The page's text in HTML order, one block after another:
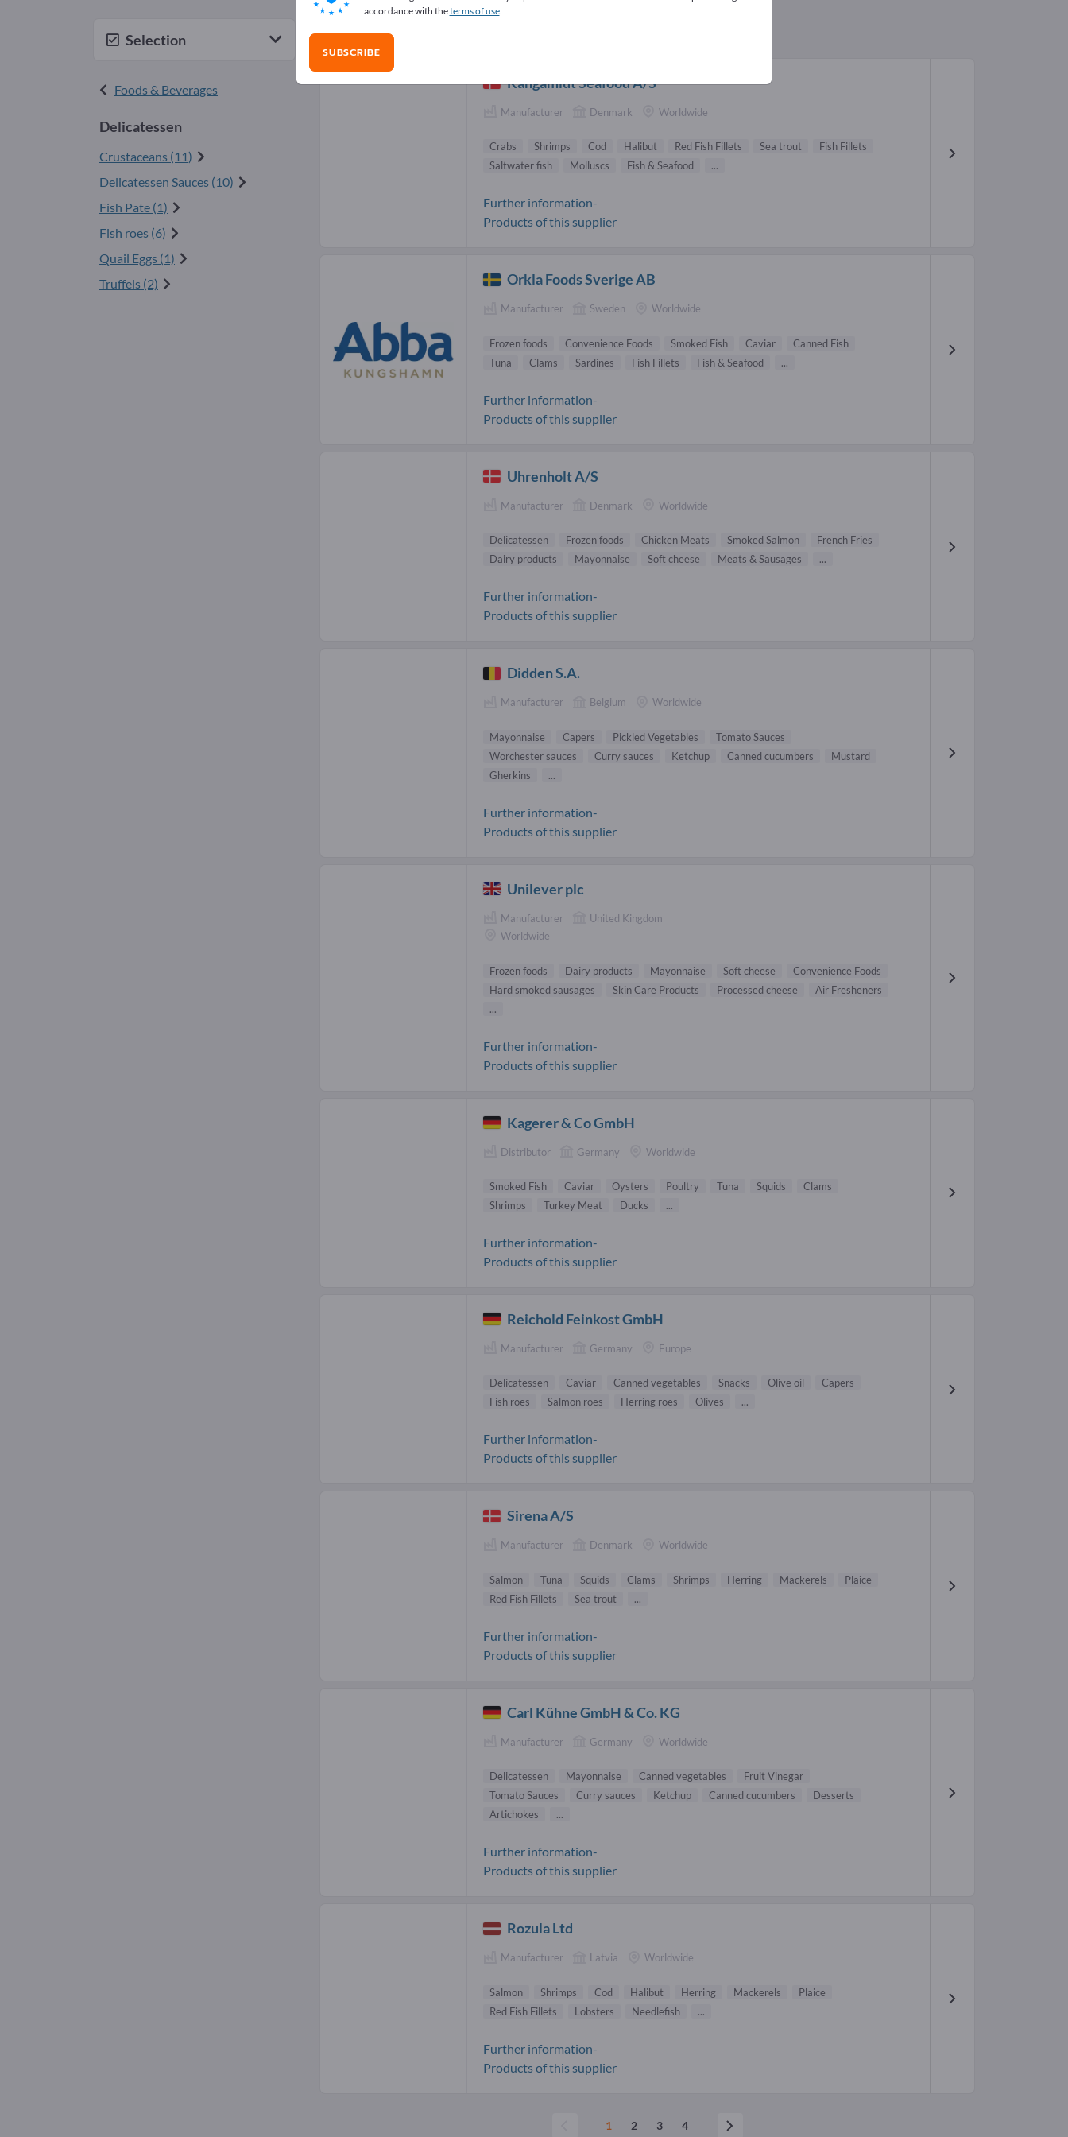
Selection
Foods & Beverages
Delicatessen
Crustaceans (11)
Delicatessen Sauces (10)
Fish Pate (1)
Fish roes (6)
Quail Eggs (1)
Truffels (2)
Delicatessen Suppliers (32)
Kangamiut Seafood A/S
Manufacturer Denmark Worldwide
Crabs Shrimps Cod Halibut Red Fish Fillets Sea trout
Fish Fillets
Saltwater fish
Molluscs Fish & Seafood ...
Further information-
Products of this supplier
Orkla Foods Sverige AB
Manufacturer Sweden Worldwide
Frozen foods Convenience Foods Smoked Fish Caviar
Canned Fish
Tuna
Clams Sardines Fish Fillets Fish & Seafood ...
Further information-
Products of this supplier
Uhrenholt A/S
Manufacturer Denmark Worldwide
Delicatessen Frozen foods Chicken Meats Smoked Salmon
French Fries
Dairy products
Mayonnaise Soft cheese Meats & Sausages ...
Further information-
Products of this supplier
Didden S.A.
Manufacturer Belgium Worldwide
Mayonnaise Capers Pickled Vegetables
Tomato Sauces
Worchester sauces
Curry sauces Ketchup Canned cucumbers
Mustard
Gherkins
...
Further information-
Products of this supplier
Unilever plc
Manufacturer
United Kingdom
Worldwide
Frozen foods Dairy products Mayonnaise Soft cheese
Convenience Foods
Hard smoked sausages
Skin Care Products Processed cheese
Air Fresheners
...
Further information-
Products of this supplier
Kagerer & Co GmbH
Distributor Germany Worldwide
Smoked Fish Caviar Oysters Poultry Tuna Squids
Clams
Shrimps
Turkey Meat Ducks ...
Further information-
Products of this supplier
Reichold Feinkost GmbH
Manufacturer Germany Europe
Delicatessen Caviar Canned vegetables Snacks Olive oil
Capers
Fish roes
Salmon roes Herring roes Olives ...
Further information-
Products of this supplier
Sirena A/S
Manufacturer Denmark Worldwide
Salmon Tuna Squids Clams Shrimps Herring Mackerels
Plaice
Red Fish Fillets
Sea trout ...
Further information-
Products of this supplier
Carl Kühne GmbH & Co. KG
Manufacturer Germany Worldwide
Delicatessen Mayonnaise Canned vegetables
Fruit Vinegar
Tomato Sauces
Curry sauces Ketchup Canned cucumbers
Desserts
Artichokes
...
Further information-
Products of this supplier
Rozula Ltd
Manufacturer Latvia Worldwide
Salmon Shrimps Cod Halibut Herring Mackerels
Plaice
Red Fish Fillets
Lobsters Needlefish ...
Further information-
Products of this supplier
1 2 3 4
accordance with theterms of use.
SUBSCRIBE